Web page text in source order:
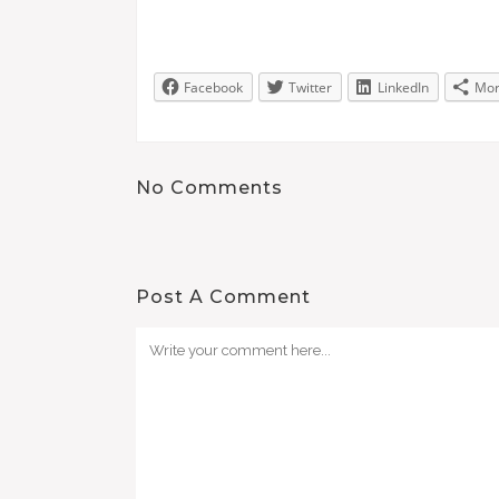
Facebook Twitter LinkedIn
No Comments
Post A Comment